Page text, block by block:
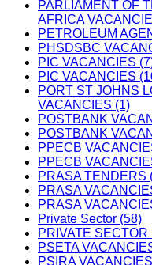
PARLIAMENT OF
AFRICA
PETROLEUM
PHSDSBC
PIC VACANCIES
PIC VACANCIES
PORT ST JOHNS
VACANCIES (1)
POSTBANK
POSTBANK
PPECB
PPECB
PRASA TENDERS
PRASA
PRASA
Private Sector (58)
PRIVATE SECTOR
PSETA
PSIRA